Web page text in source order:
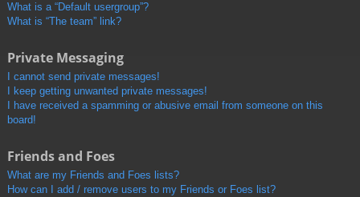
What is a “Default usergroup”?
What is “The team” link?
Private Messaging
I cannot send private messages!
I keep getting unwanted private messages!
I have received a spamming or abusive email from someone on this
board!
Friends and Foes
What are my Friends and Foes lists?
How can I add / remove users to my Friends or Foes list?